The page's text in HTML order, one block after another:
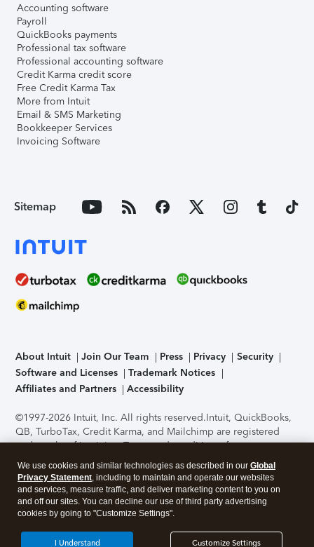
Accounting software
Payroll
QuickBooks payments
Professional tax software
Professional accounting software
Credit Karma credit score
Free Credit Karma Tax
More from Intuit
Email & SMS Marketing
Bookkeeper Services
Invoicing Software
Sitemap
About Intuit Join Our Team Press Privacy
Security
Software and Licenses
Trademark Notices
Affiliates and Partners
Accessibility
©1997-2026 Intuit, Inc. All rights reserved.Intuit, QuickBooks,
QB, TurboTax, Credit Karma, and Mailchimp are registered
trademarks of Intuit Inc. Terms and conditions, features,
support, pricing, and service options subject to change
without notice.Security Certification of the TurboTax Online
application has been performed by C-Level Security.By
accessing and using this page you agree to theTerms of Use
About Cookies Manage cookies
We use cookies and similar technologies as described in our Global
Privacy Statement, including to maintain and operate our websites
and services, measure traffic, and deliver marketing content to you on
and off our sites. You can decline our use of third party advertising
cookies by going to "Customize Settings".
Customize Settings
I Understand